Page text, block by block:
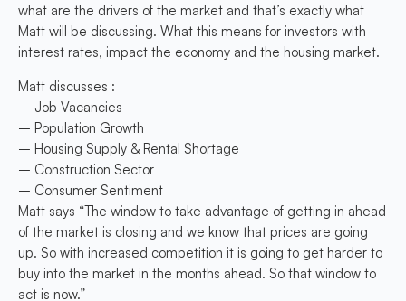
what are the drivers of the market and that’s exactly what
Matt will be discussing. What this means for investors with
interest rates, impact the economy and the housing market.
Matt discusses :
– Job Vacancies
– Population Growth
– Housing Supply & Rental Shortage
– Construction Sector
– Consumer Sentiment
Matt says “The window to take advantage of getting in ahead
of the market is closing and we know that prices are going
up. So with increased competition it is going to get harder to
buy into the market in the months ahead. So that window to
act is now.”